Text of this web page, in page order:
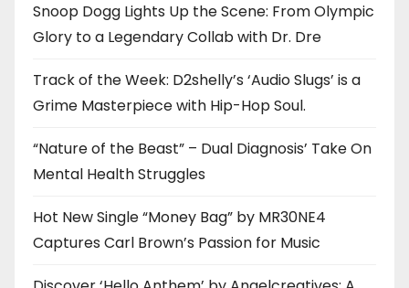
Snoop Dogg Lights Up the Scene: From Olympic
Glory to a Legendary Collab with Dr. Dre
Track of the Week: D2shelly’s ‘Audio Slugs’ is a
Grime Masterpiece with Hip-Hop Soul.
“Nature of the Beast” – Dual Diagnosis’ Take On
Mental Health Struggles
Hot New Single “Money Bag” by MR30NE4
Captures Carl Brown’s Passion for Music